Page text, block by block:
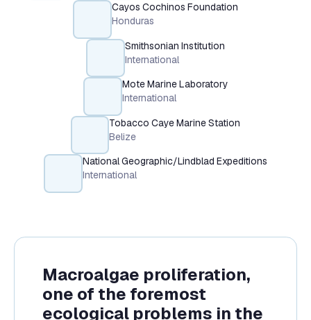
Cayos Cochinos Foundation
Honduras
Smithsonian Institution
International
Mote Marine Laboratory
International
Tobacco Caye Marine Station
Belize
National Geographic/Lindblad Expeditions
International
Macroalgae proliferation,
one of the foremost
ecological problems in the